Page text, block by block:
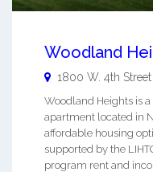
Woodland
1800 W. 4th Street
Woodland Heights is
apartment located in
affordable housing
supported by the
program rent and